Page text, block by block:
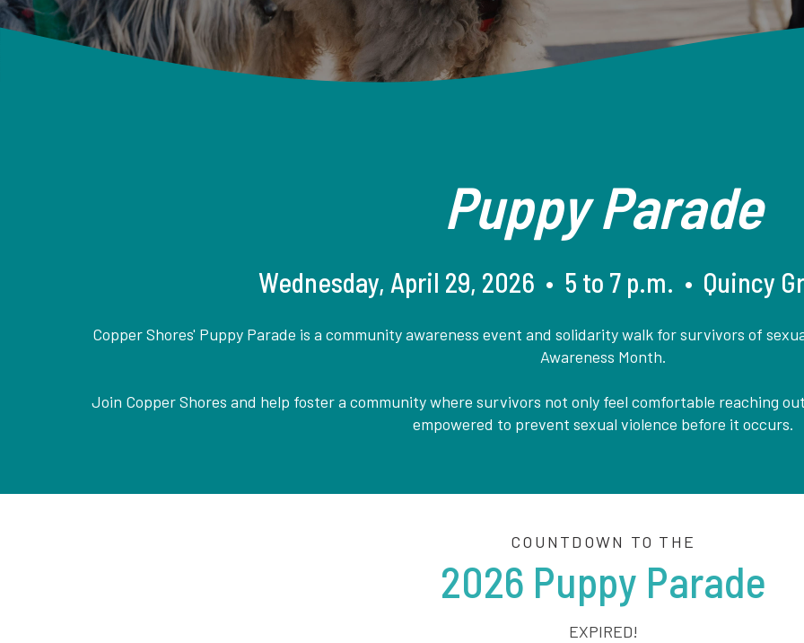
Puppy Parade
Wednesday, April 29, 2026 • 5 to 7 p.m. • Quincy
Copper Shores' Puppy Parade is a community awareness event and solidarity walk for survivors of
Awareness Month.
Join Copper Shores and help foster a community where survivors not only feel comfortable reaching
empowered to prevent sexual violence before it occurs.
COUNTDOWN TO THE
2026 Puppy Parade
EXPIRED!